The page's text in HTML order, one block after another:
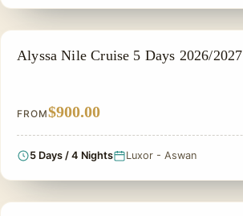
NILE CRUISE TOUR
Alyssa Nile Cruise 5 Days 2026/2027
FROM$900.00
5 Days / 4 Nights Luxor - Aswan